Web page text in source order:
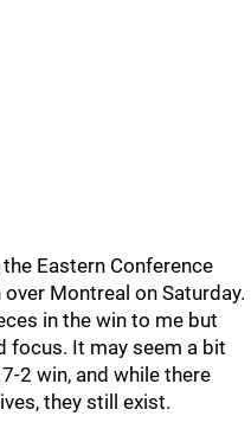
Eastern Conference
Montreal on Saturday.
in the win to me but
focus. It may seem a bit
2 win, and while there
they still exist.